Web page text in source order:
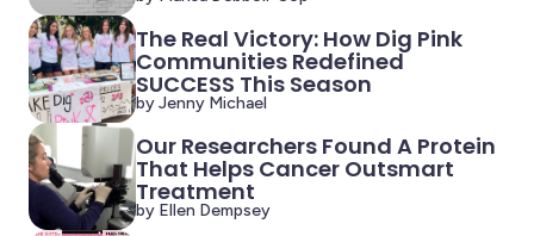
The Real Victory: How Dig Pink
Communities Redefined
SUCCESS This Season
by Jenny Michael
Our Researchers Found A Protein
That Helps Cancer Outsmart
Treatment
by Ellen Dempsey